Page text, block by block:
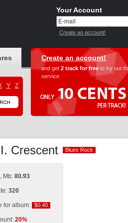
Your Account
Create an account!
Y Z
Create an account!
and get 2 track for free to try out
service
Crescent Blues Rock
Blues Rock
Mb: 80.93
320
for album: $0.40
$0.40
20%